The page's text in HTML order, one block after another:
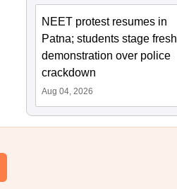
NEET protest resumes in
Patna; students stage fresh
demonstration over police
crackdown
Aug 04, 2026